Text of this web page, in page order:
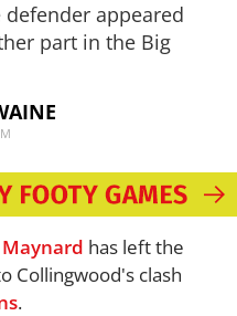
appeared
part in the Big
has left the
Collingwood's clash
.